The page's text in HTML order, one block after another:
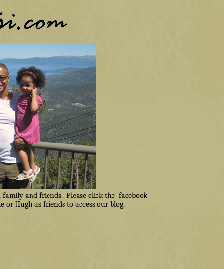
and friends. Please click the facebook
Hugh as friends to access our blog.